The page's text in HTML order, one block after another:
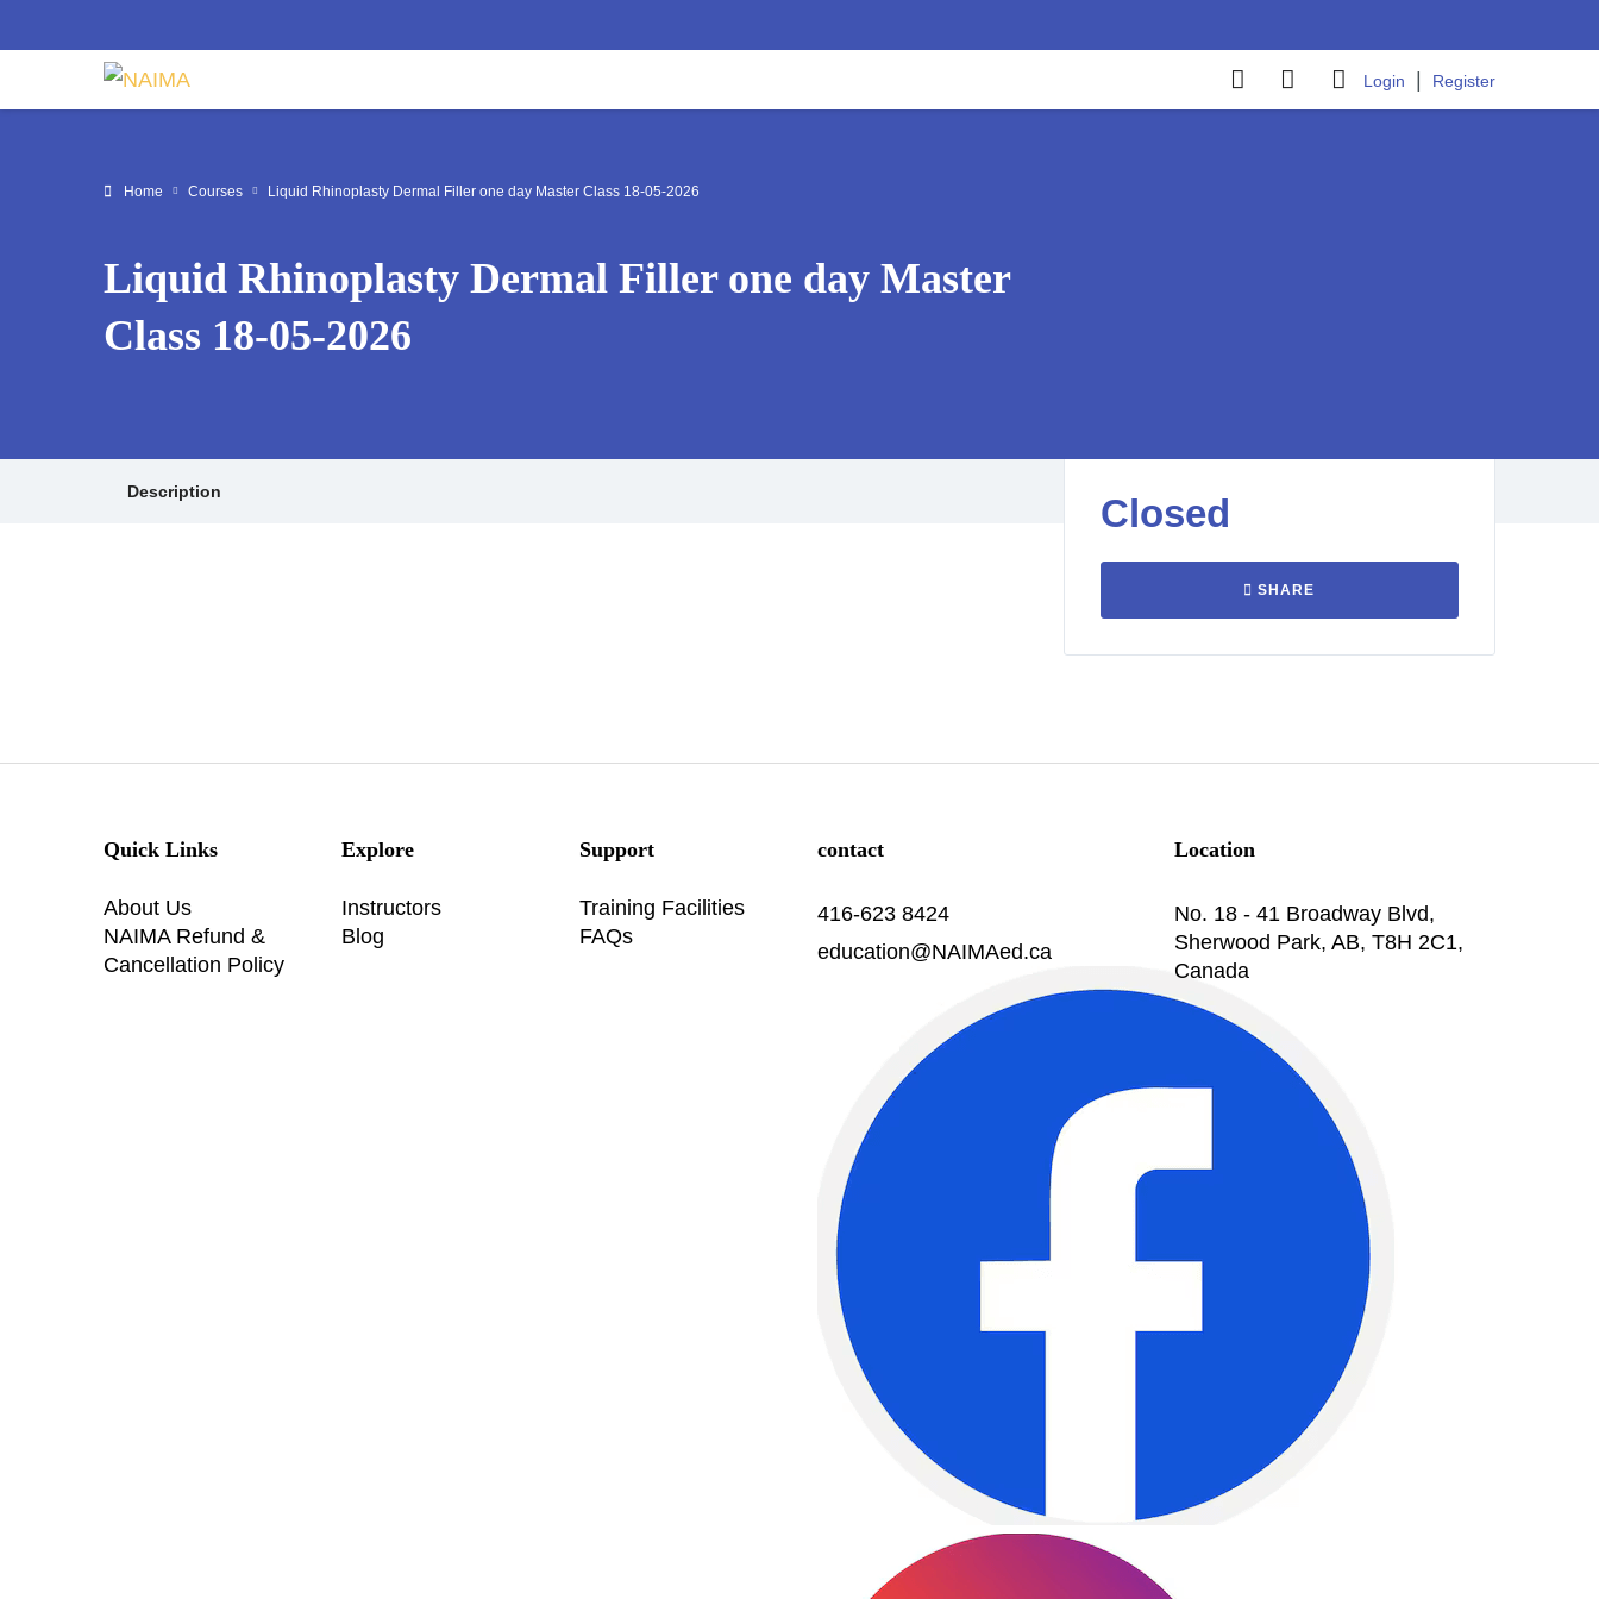
Login Register
Home Courses Liquid Rhinoplasty Dermal Filler one day Master Class 18-05-2026
Liquid Rhinoplasty Dermal Filler one day Master
Class 18-05-2026
Description Closed
SHARE
Quick Links
About Us
NAIMA Refund &
Cancellation Policy
Explore
Instructors
Blog
Support
Training Facilities
FAQs
contact
416-623 8424
education@NAIMAed.ca
Location
No. 18 - 41 Broadway Blvd,
Sherwood Park, AB, T8H 2C1,
Canada